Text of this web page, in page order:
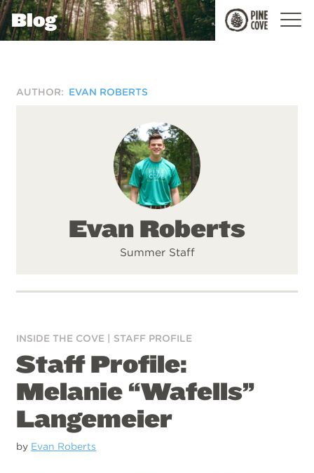
Pine
Cove
Blog
AUTHOR: EVAN ROBERTS
Evan Roberts
Summer Staff
INSIDE THE COVE STAFF PROFILE
Staff Profile:
Melanie “Wafells”
Langemeier
by Evan Roberts